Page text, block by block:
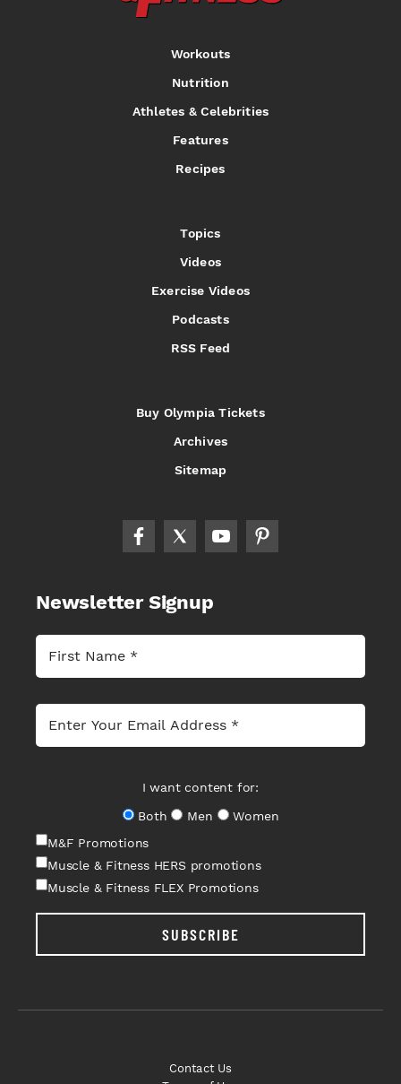
Workouts
Nutrition
Athletes & Celebrities
Features
Recipes
Topics
Videos
Exercise Videos
Podcasts
RSS Feed
Buy Olympia Tickets
Archives
Sitemap
Newsletter Signup
I want content for:
Both
Men
Women
M&F Promotions
Muscle & Fitness HERS promotions
Muscle & Fitness FLEX Promotions
SUBSCRIBE
Contact Us